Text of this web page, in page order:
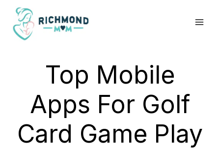
Skip
content
Top Mobile
Apps For Golf
Card Game Play